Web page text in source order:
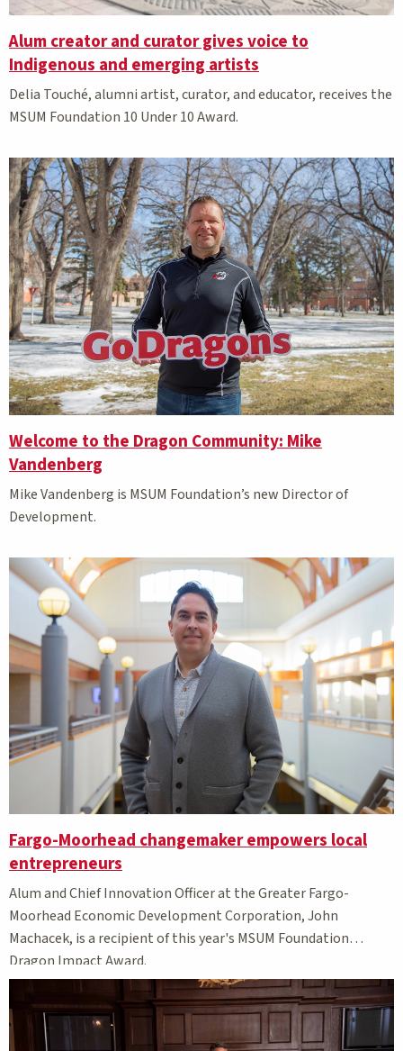
Alum creator and curator gives voice to
Indigenous and emerging artists
Delia Touché, alumniartist, curator, and educator, receives the
MSUM Foundation 10 Under 10 Award.
Welcome to the Dragon Community: Mike
Vandenberg
Mike Vandenberg is MSUM Foundation’s new Director of
Development.
Fargo-Moorhead changemaker empowers local
entrepreneurs
Alum andChief Innovation Officer at the GreaterFargo-
Moorhead Economic Development Corporation,John
Machacek, isa recipient of this year's MSUM Foundation
Dragon Impact Award.